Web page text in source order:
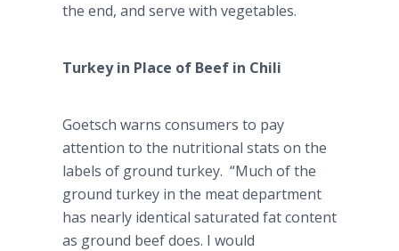
the end, and serve with vegetables.
Turkey in Place of Beef in Chili
Goetsch warns consumers to pay
attention to the nutritional stats on the
labels of ground turkey. “Much of the
ground turkey in the meat department
has nearly identical saturated fat content
as ground beef does. I would